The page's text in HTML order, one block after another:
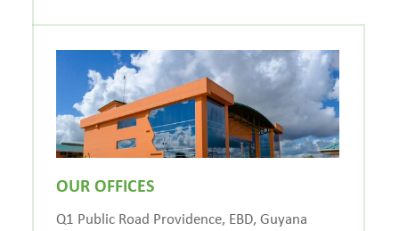
OUR OFFICES
Q1 Public Road Providence, EBD, Guyana